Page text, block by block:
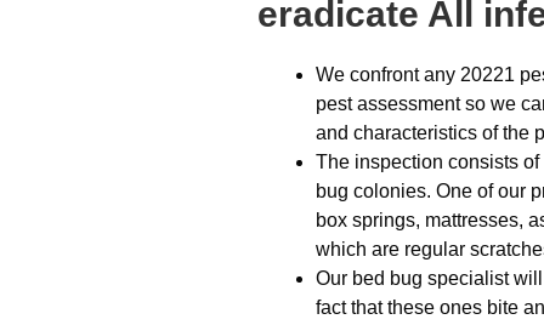
eradicate All
We confront any 20221
pest assessment so we
and characteristics of the
The inspection consists
bug colonies. One of our
box springs, mattresses,
which are regular
Our bed bug specialist
fact that these ones bite